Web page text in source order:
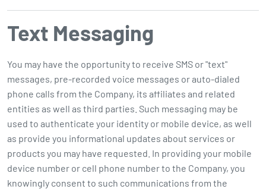
Text Messaging
You may have the opportunity to receive SMS or "text"
messages, pre-recorded voice messages or auto-dialed
phone calls from the Company, its affiliates and related
entities as well as third parties. Such messaging may be
used to authenticate your identity or mobile device, as well
as provide you informational updates about services or
products you may have requested. In providing your mobile
device number or cell phone number to the Company, you
knowingly consent to such communications from the